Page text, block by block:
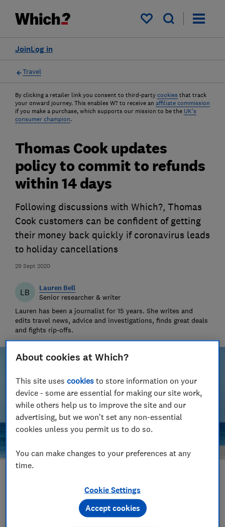
My saved items
Log in
Join
Travel
By clicking a retailer link you consent to third-party cookies that track
your onward journey. This enables W? to receive an affiliate commission
if you make a purchase, which supports our mission to be the UK's
consumer champion.
29 Sept 2020
Thomas Cook updates
policy to commit to refunds
within 14 days
Following discussions with Which?, Thomas
Cook customers can be confident of getting
their money back quickly if coronavirus leads
to holiday cancellations
LB Lauren Bell
Senior researcher & writer
Lauren has been a journalist for 15 years. She writes and
edits travel news, advice and investigations, finds great deals
and fights rip-offs.
Set as preferred source
About cookies at Which?
This site usescookies to store information on your
device - some are essential for making our site work,
while others help us to improve the site and our
advertising, but we won't set any non-essential
cookies unless you permit us to do so.
You can make changes to your preferences at any
time.
Cookie Settings
Accept cookies